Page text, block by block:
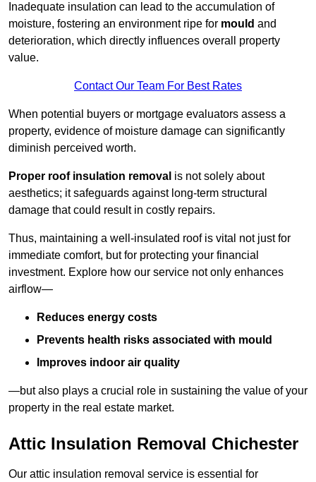
Inadequate insulation can lead to the accumulation of
moisture, fostering an environment ripe for mould and
deterioration, which directly influences overall property
value.
Contact Our Team For Best Rates
When potential buyers or mortgage evaluators assess a
property, evidence of moisture damage can significantly
diminish perceived worth.
Proper roof insulation removal is not solely about
aesthetics; it safeguards against long-term structural
damage that could result in costly repairs.
Thus, maintaining a well-insulated roof is vital not just for
immediate comfort, but for protecting your financial
investment. Explore how our service not only enhances
airflow—
Reduces energy costs
Prevents health risks associated with mould
Improves indoor air quality
—but also plays a crucial role in sustaining the value of your
property in the real estate market.
Attic Insulation Removal Chichester
Our attic insulation removal service is essential for